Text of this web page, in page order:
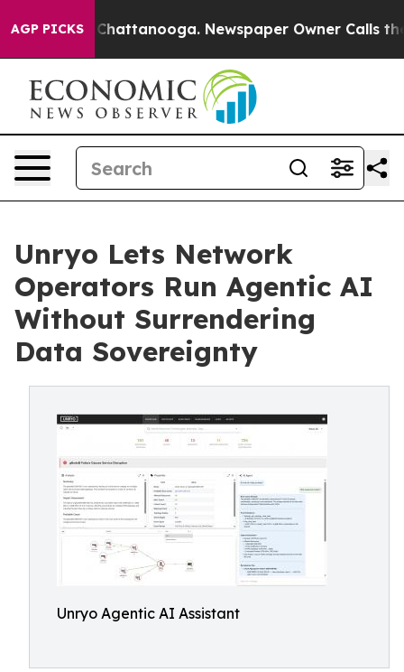
AGP PICKS
in Chattanooga. Newspaper Owner Calls the
Unryo Lets Network
Operators Run Agentic AI
Without Surrendering
Data Sovereignty
Unryo Agentic AI Assistant